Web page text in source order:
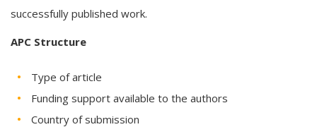
successfully published work.
APC Structure
Type of article
Funding support available to the authors
Country of submission